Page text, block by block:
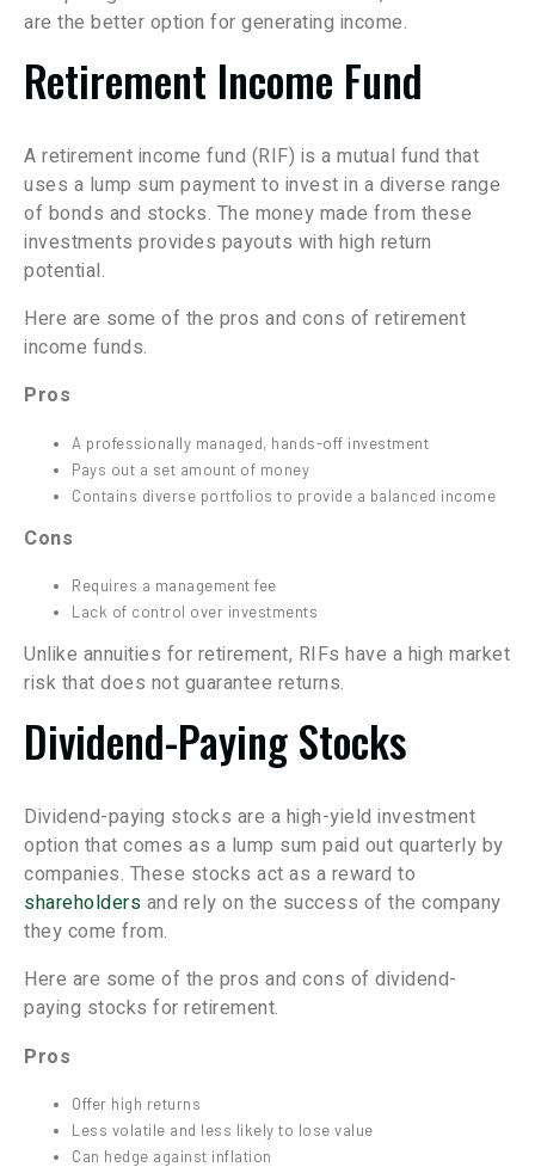
are the better option for generating income.
Retirement Income Fund
A retirement income fund (RIF) is a mutual fund that
uses a lump sum payment to invest in a diverse range
of bonds and stocks. The money made from these
investments provides payouts with high return
potential.
Here are some of the pros and cons of retirement
income funds.
Pros
A professionally managed, hands-off investment
Pays out a set amount of money
Contains diverse portfolios to provide a balanced income
Cons
Requires a management fee
Lack of control over investments
Unlike annuities for retirement, RIFs have a high market
risk that does not guarantee returns.
Dividend-Paying Stocks
Dividend-paying stocks are a high-yield investment
option that comes as a lump sum paid out quarterly by
companies. These stocks act as a reward to
shareholders and rely on the success of the company
they come from.
Here are some of the pros and cons of dividend-
paying stocks for retirement.
Pros
Offer high returns
Less volatile and less likely to lose value
Can hedge against inflation